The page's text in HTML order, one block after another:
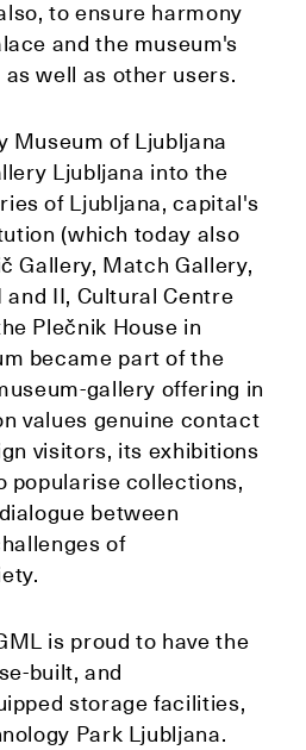
to ensure harmony
and the museum's
well as other users.
Museum of Ljubljana
Ljubljana into the
of Ljubljana, capital's
(which today also
Gallery, Match Gallery,
and II, Cultural Centre
Plečnik House in
became part of the
gallery offering in
values genuine contact
visitors, its exhibitions
popularise collections,
between
of
is proud to have the
built, and
storage facilities,
Park Ljubljana.